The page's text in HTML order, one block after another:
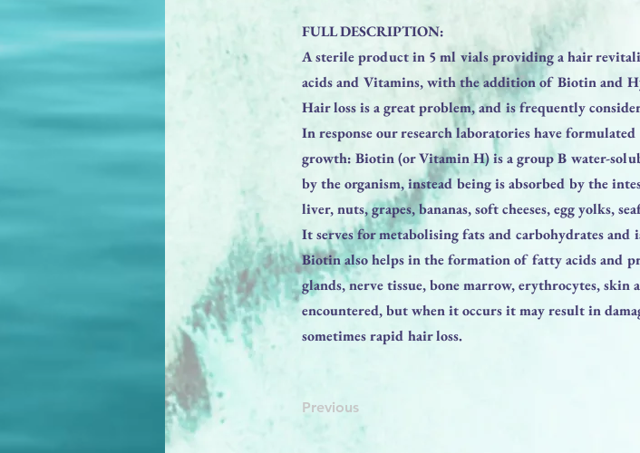
FULL DESCRIPTION:
A sterile product in 5 ml vials providing a hair
acids and Vitamins, with the addition of Biotin and
Hair loss is a great problem, and is frequently
In response our research laboratories have
growth: Biotin (or Vitamin H) is a group B water-
by the organism, instead being is absorbed by the
liver, nuts, grapes, bananas, soft cheeses, egg yolks,
It serves for metabolising fats and carbohydrates
Biotin also helps in the formation of fatty acids and
glands, nerve tissue, bone marrow, erythrocytes,
encountered, but when it occurs it may result in
sometimes rapid hair loss.
Previous